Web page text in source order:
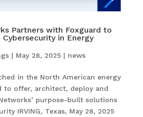
Partners with Foxguard to
in Energy
| May 28, 2025| news
in the North American energy
to offer, architect, deploy and
purpose-built solutions
IRVING, Texas, May 28, 2025